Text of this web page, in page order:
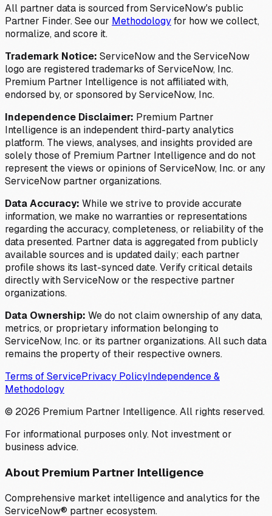
All partner data is sourced from ServiceNow's public
Partner Finder. See our Methodologyfor how we collect,
normalize, and score it.
Trademark Notice: ServiceNow and the ServiceNow
logo are registered trademarks of ServiceNow, Inc.
Premium Partner Intelligence is not affiliated with,
endorsed by, or sponsored by ServiceNow, Inc.
Independence Disclaimer: Premium Partner
Intelligence is an independent third-party analytics
platform. The views, analyses, and insights provided are
solely those of Premium Partner Intelligence and do not
represent the views or opinions of ServiceNow, Inc. or any
ServiceNow partner organizations.
Data Accuracy: While we strive to provide accurate
information, we make no warranties or representations
regarding the accuracy, completeness, or reliability of the
data presented. Partner data is aggregated from publicly
available sources and is updated daily; each partner
profile shows its last-synced date. Verify critical details
directly with ServiceNow or the respective partner
organizations.
Data Ownership: We do not claim ownership of any data,
metrics, or proprietary information belonging to
ServiceNow, Inc. or its partner organizations. All such data
remains the property of their respective owners.
Terms of ServicePrivacy PolicyIndependence &
Methodology
© 2026 Premium Partner Intelligence. All rights reserved.
For informational purposes only. Not investment or
business advice.
About Premium Partner Intelligence
Comprehensive market intelligence and analytics for the
ServiceNow® partner ecosystem.